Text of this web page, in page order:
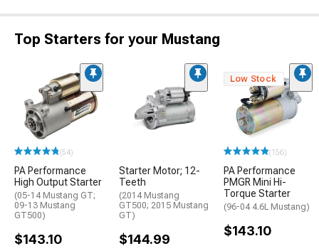
Top Starters for your Mustang
(54)
PA Performance
High Output Starter
(05-14 Mustang GT;
09-13 Mustang
GT500)
$143.10
Starter Motor; 12-
Teeth
(2014 Mustang
GT500; 2015 Mustang
GT)
$144.99
Low Stock
(156)
PA Performance
PMGR Mini Hi-
Torque Starter
(96-04 4.6L Mustang)
$143.10